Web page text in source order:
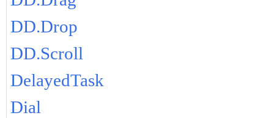
DD.Drop
DD.Scroll
DelayedTask
Dial